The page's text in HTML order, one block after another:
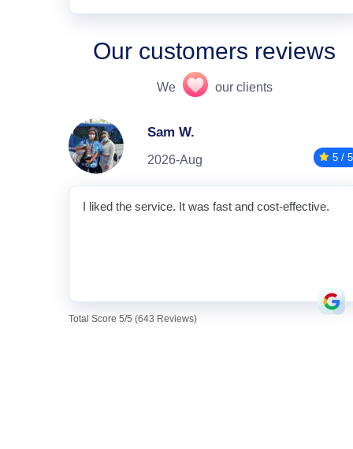
Our customers reviews
We our clients
Sam W.
2026-Aug 5 / 5
I liked the service. It was fast and cost-effective.
Total Score 5/5 (643 Reviews)